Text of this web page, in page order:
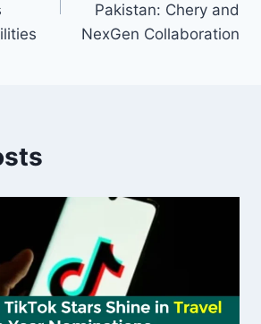
Pakistan: Chery and
NexGen Collaboration